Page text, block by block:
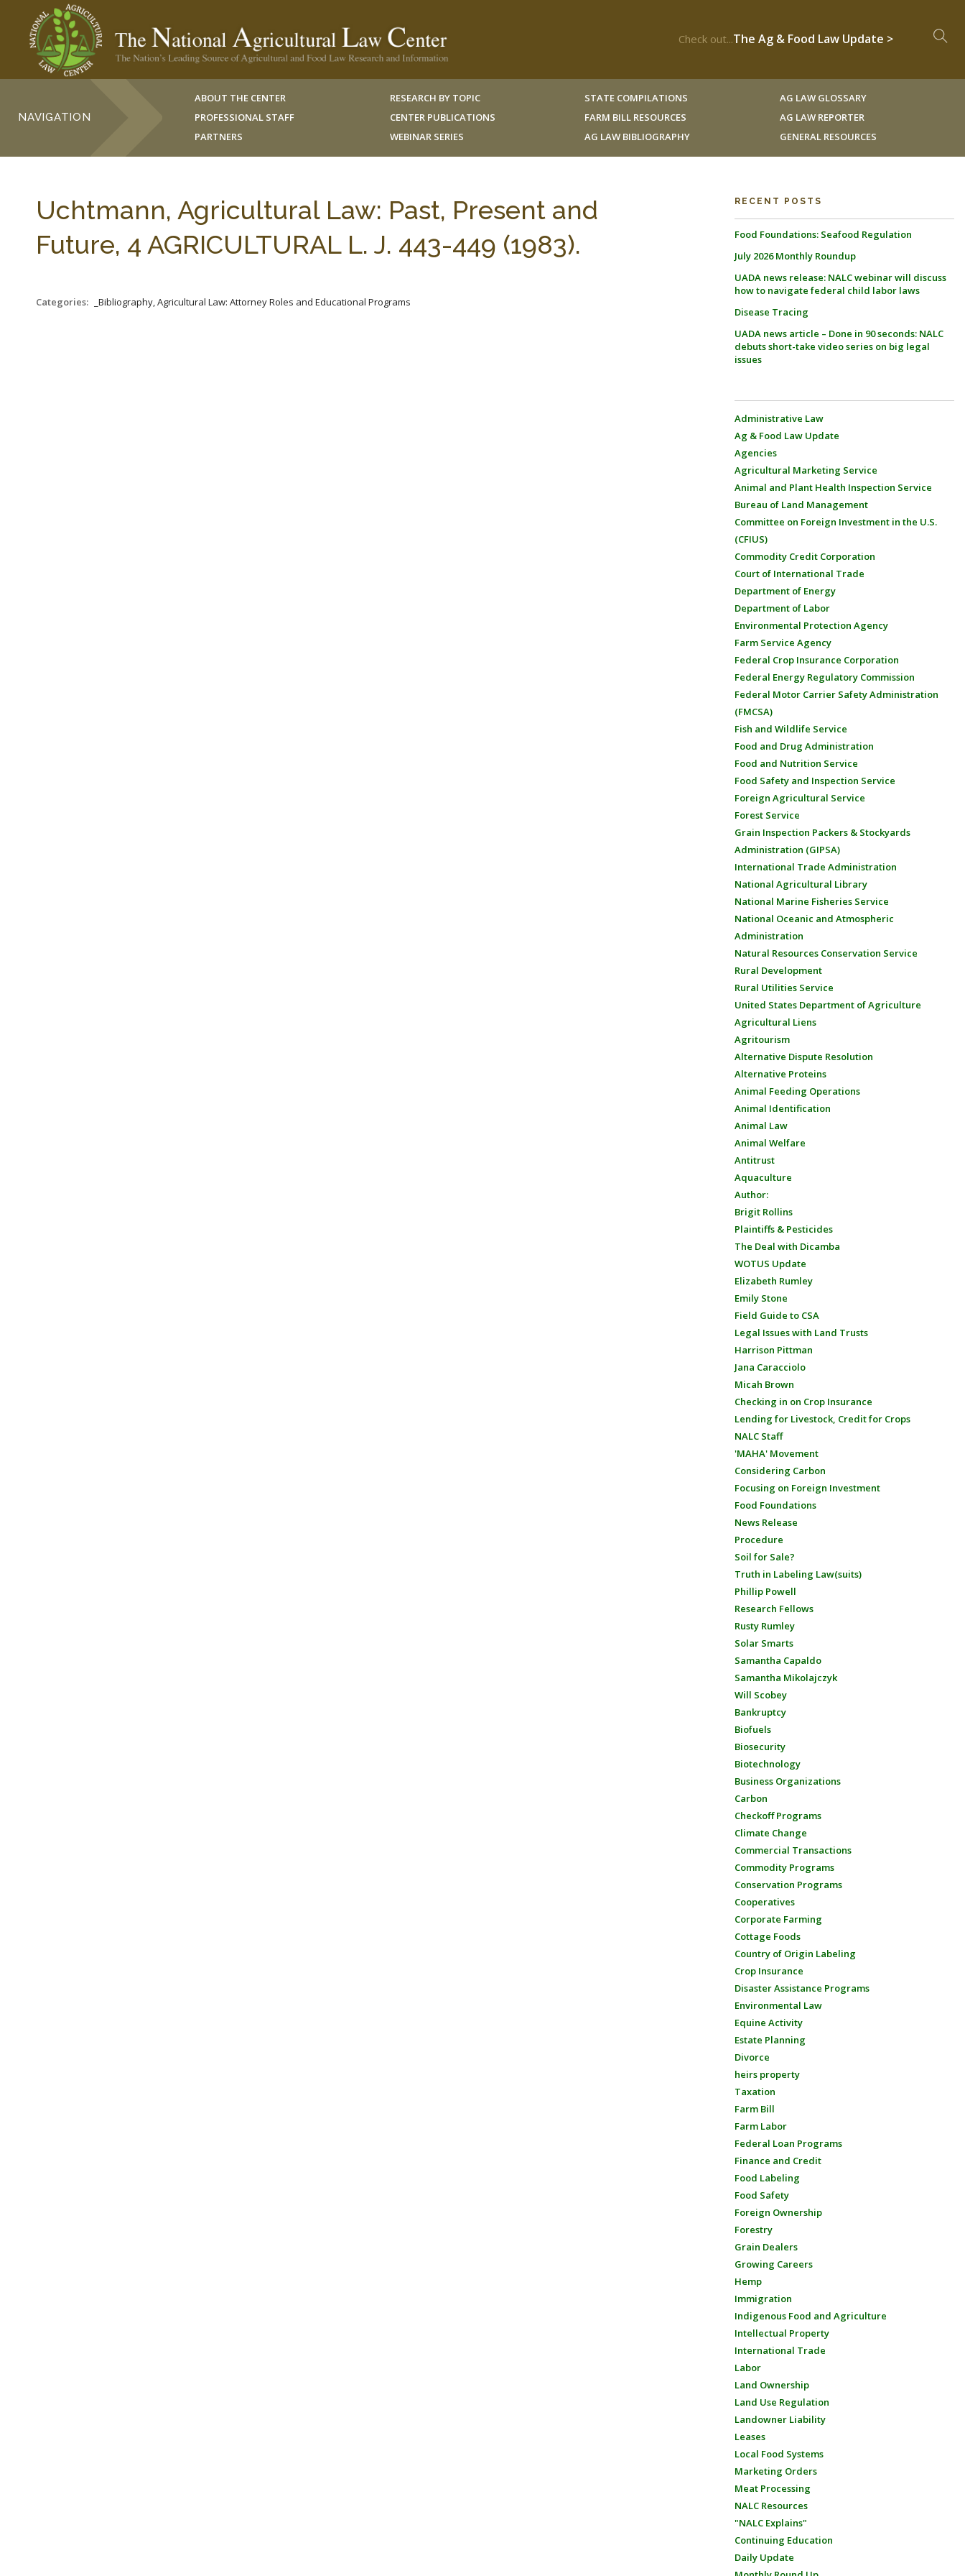
Check out...The Ag & Food Law Update >
NAVIGATION
ABOUT THE CENTER
PROFESSIONAL STAFF
PARTNERS
RESEARCH BY TOPIC
CENTER PUBLICATIONS
WEBINAR SERIES
STATE COMPILATIONS
FARM BILL RESOURCES
AG LAW BIBLIOGRAPHY
AG LAW GLOSSARY
AG LAW REPORTER
GENERAL RESOURCES
Uchtmann, Agricultural Law: Past, Present and
Future, 4 AGRICULTURAL L. J. 443-449 (1983).
Categories: _Bibliography, Agricultural Law: Attorney Roles and Educational Programs
RECENT POSTS
Food Foundations: Seafood Regulation
July 2026 Monthly Roundup
UADA news release: NALC webinar will discuss
how to navigate federal child labor laws
Disease Tracing
UADA news article – Done in 90 seconds: NALC
debuts short-take video series on big legal
issues
Administrative Law
Ag & Food Law Update
Agencies
Agricultural Marketing Service
Animal and Plant Health Inspection Service
Bureau of Land Management
Committee on Foreign Investment in the U.S.
(CFIUS)
Commodity Credit Corporation
Court of International Trade
Department of Energy
Department of Labor
Environmental Protection Agency
Farm Service Agency
Federal Crop Insurance Corporation
Federal Energy Regulatory Commission
Federal Motor Carrier Safety Administration
(FMCSA)
Fish and Wildlife Service
Food and Drug Administration
Food and Nutrition Service
Food Safety and Inspection Service
Foreign Agricultural Service
Forest Service
Grain Inspection Packers & Stockyards
Administration (GIPSA)
International Trade Administration
National Agricultural Library
National Marine Fisheries Service
National Oceanic and Atmospheric
Administration
Natural Resources Conservation Service
Rural Development
Rural Utilities Service
United States Department of Agriculture
Agricultural Liens
Agritourism
Alternative Dispute Resolution
Alternative Proteins
Animal Feeding Operations
Animal Identification
Animal Law
Animal Welfare
Antitrust
Aquaculture
Author:
Brigit Rollins
Plaintiffs & Pesticides
The Deal with Dicamba
WOTUS Update
Elizabeth Rumley
Emily Stone
Field Guide to CSA
Legal Issues with Land Trusts
Harrison Pittman
Jana Caracciolo
Micah Brown
Checking in on Crop Insurance
Lending for Livestock, Credit for Crops
NALC Staff
'MAHA' Movement
Considering Carbon
Focusing on Foreign Investment
Food Foundations
News Release
Procedure
Soil for Sale?
Truth in Labeling Law(suits)
Phillip Powell
Research Fellows
Rusty Rumley
Solar Smarts
Samantha Capaldo
Samantha Mikolajczyk
Will Scobey
Bankruptcy
Biofuels
Biosecurity
Biotechnology
Business Organizations
Carbon
Checkoff Programs
Climate Change
Commercial Transactions
Commodity Programs
Conservation Programs
Cooperatives
Corporate Farming
Cottage Foods
Country of Origin Labeling
Crop Insurance
Disaster Assistance Programs
Environmental Law
Equine Activity
Estate Planning
Divorce
heirs property
Taxation
Farm Bill
Farm Labor
Federal Loan Programs
Finance and Credit
Food Labeling
Food Safety
Foreign Ownership
Forestry
Grain Dealers
Growing Careers
Hemp
Immigration
Indigenous Food and Agriculture
Intellectual Property
International Trade
Labor
Land Ownership
Land Use Regulation
Landowner Liability
Leases
Local Food Systems
Marketing Orders
Meat Processing
NALC Resources
"NALC Explains"
Continuing Education
Daily Update